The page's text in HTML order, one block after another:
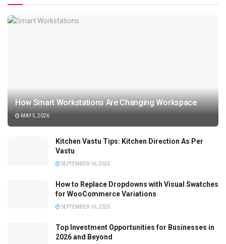
How Smart Workstations Are Changing Workspace
MAY 5, 2026
Kitchen Vastu Tips: Kitchen Direction As Per
Vastu
SEPTEMBER 16, 2025
How to Replace Dropdowns with Visual Swatches
for WooCommerce Variations
SEPTEMBER 16, 2025
Top Investment Opportunities for Businesses in
2026 and Beyond